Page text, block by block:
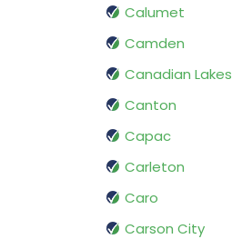
Calumet
Camden
Canadian Lakes
Canton
Capac
Carleton
Caro
Carson City